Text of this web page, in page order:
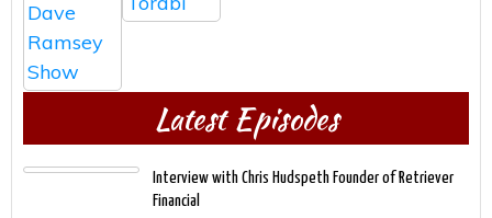
Latest Episodes
Interview with Chris Hudspeth Founder of Retriever
Financial